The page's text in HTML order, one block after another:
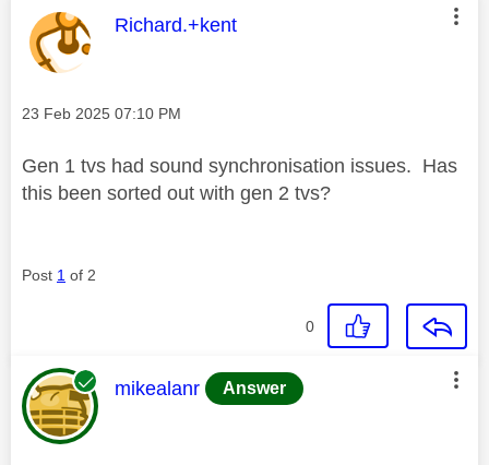
This message was authored by:
Richard.+kent
Message posted on
‎23 Feb 2025 07:10 PM
Gen 1 tvs had sound synchronisation issues. Has
this been sorted out with gen 2 tvs?
Post 1 of 2
0
This message was authored by:
mikealanr Answer